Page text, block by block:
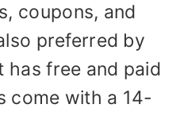
coupons, and
preferred by
has free and paid
come with a 14-